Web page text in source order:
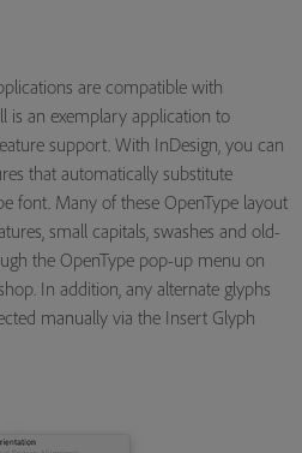
are compatible with
is an exemplary application to
support. With InDesign, you can
that automatically substitute
font. Many of these OpenType layout
small capitals, swashes and old-
the OpenType pop-up menu on
In addition, any alternate glyphs
manually via the Insert Glyph